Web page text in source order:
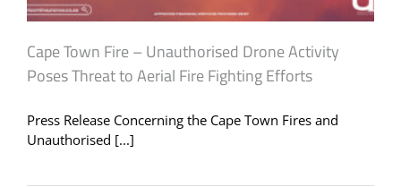
Cape Town Fire – Unauthorised Drone Activity
Poses Threat to Aerial Fire Fighting Efforts
Press Release Concerning the Cape Town Fires and
Unauthorised [...]